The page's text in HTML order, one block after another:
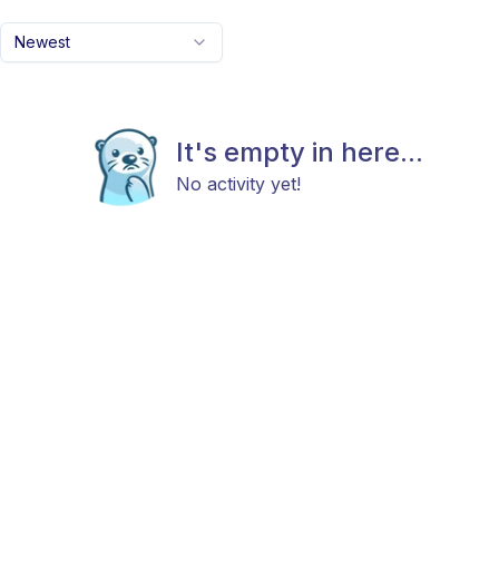
Newest
It's empty in here...
No activity yet!